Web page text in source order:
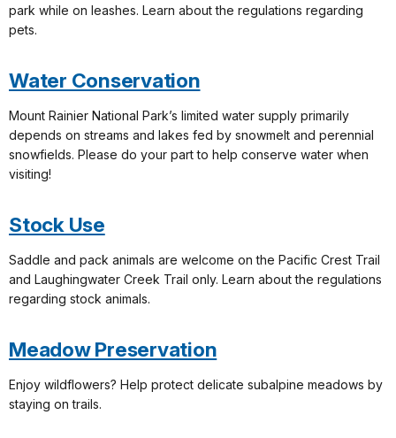
park while on leashes. Learn about the regulations regarding
pets.
Water Conservation
Mount Rainier National Park’s limited water supply primarily
depends on streams and lakes fed by snowmelt and perennial
snowfields. Please do your part to help conserve water when
visiting!
Stock Use
Saddle and pack animals are welcome on the Pacific Crest Trail
and Laughingwater Creek Trail only. Learn about the regulations
regarding stock animals.
Meadow Preservation
Enjoy wildflowers? Help protect delicate subalpine meadows by
staying on trails.